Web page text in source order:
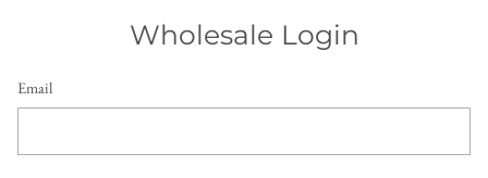
Wholesale Login
Email